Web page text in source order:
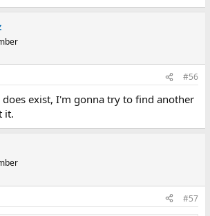
#56
exist, I'm gonna try to find another
it.
#57